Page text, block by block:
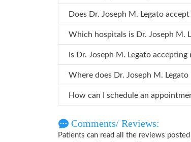
Does Dr. Joseph M. Legato
Which hospitals is Dr.
Is Dr. Joseph M. Legato
Where does Dr. Joseph M.
Comments/ Reviews:
Patients can read all the reviews